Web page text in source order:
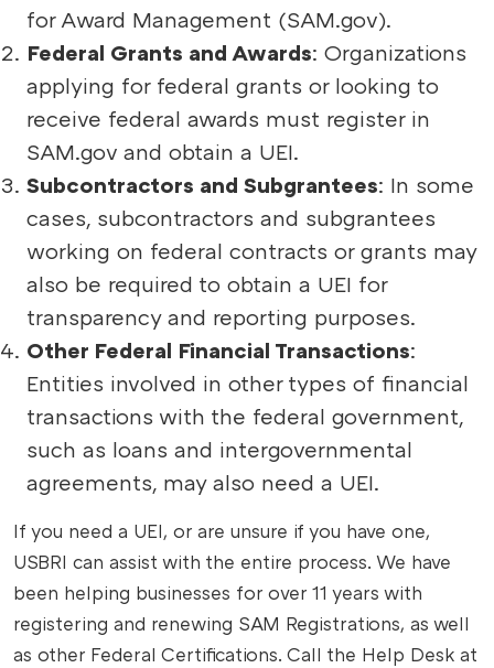
for Award Management (SAM.gov).
Federal Grants and Awards: Organizations
applying for federal grants or looking to
receive federal awards must register in
SAM.gov and obtain a UEI.
Subcontractors and Subgrantees: In some
cases, subcontractors and subgrantees
working on federal contracts or grants may
also be required to obtain a UEI for
transparency and reporting purposes.
Other Federal Financial Transactions:
Entities involved in other types of financial
transactions with the federal government,
such as loans and intergovernmental
agreements, may also need a UEI.
If you need a UEI, or are unsure if you have one,
USBRI can assist with the entire process. We have
been helping businesses for over 11 years with
registering and renewing SAM Registrations, as well
as other Federal Certifications. Call the Help Desk at